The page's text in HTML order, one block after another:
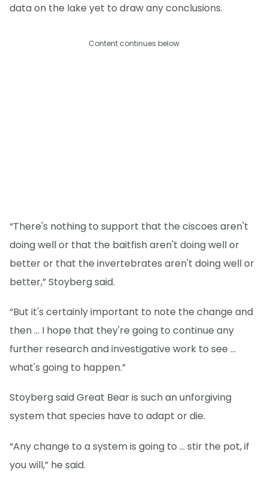
data on the lake yet to draw any conclusions.
Content continues below
“There's nothing to support that the ciscoes aren't
doing well or that the baitfish aren't doing well or
better or that the invertebrates aren't doing well or
better,” Stoyberg said.
“But it's certainly important to note the change and
then … I hope that they're going to continue any
further research and investigative work to see …
what's going to happen.”
Stoyberg said Great Bear is such an unforgiving
system that species have to adapt or die.
“Any change to a system is going to … stir the pot, if
you will,” he said.